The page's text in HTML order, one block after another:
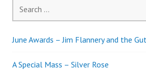
for:
June Awards – Jim Flannery and the
A Special Mass – Silver Rose